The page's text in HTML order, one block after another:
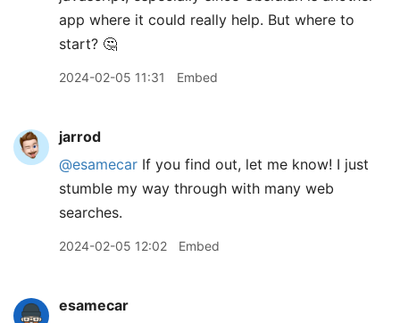
app where it could really help. But where to
start? 🤔
2024-02-05 11:31 Embed
jarrod
@esamecar If you find out, let me know! I just
stumble my way through with many web
searches.
2024-02-05 12:02 Embed
esamecar